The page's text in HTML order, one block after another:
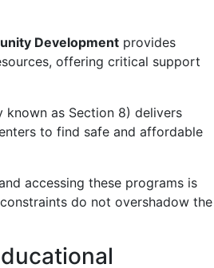
Development provides
offering critical support
known as Section 8) delivers
to find safe and affordable
accessing these programs is
do not overshadow the